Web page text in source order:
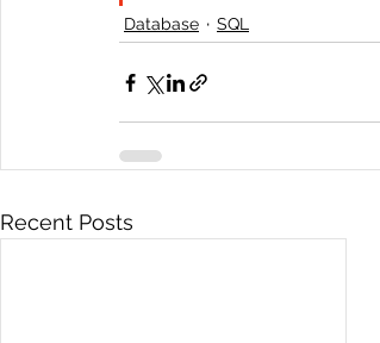
Database SQL
Recent Posts